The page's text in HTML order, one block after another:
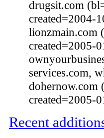
drugsit.com
created=2004-
lionzmain.com
created=2005-
services.com,
dohernow.com
created=2005-
Recent